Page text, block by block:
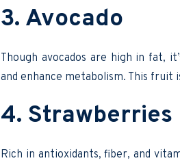
3. Avocado
Though avocados are high in fat,
and enhance metabolism. This fruit
4. Strawberries
Rich in antioxidants, fiber, and